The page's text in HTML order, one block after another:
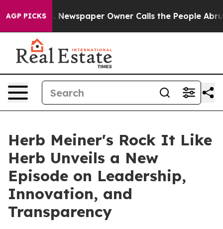
AGP PICKS
Newspaper Owner Calls the People Abruptly
Herb Meiner's Rock It Like
Herb Unveils a New
Episode on Leadership,
Innovation, and
Transparency